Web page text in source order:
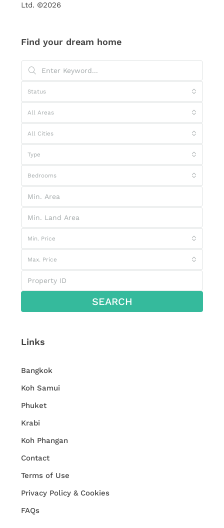
Ltd. ©2026
Find your dream home
Status
All Areas
All Cities
Type
Bedrooms
Min. Price
Max. Price
SEARCH
Links
Bangkok
Koh Samui
Phuket
Krabi
Koh Phangan
Contact
Terms of Use
Privacy Policy & Cookies
FAQs